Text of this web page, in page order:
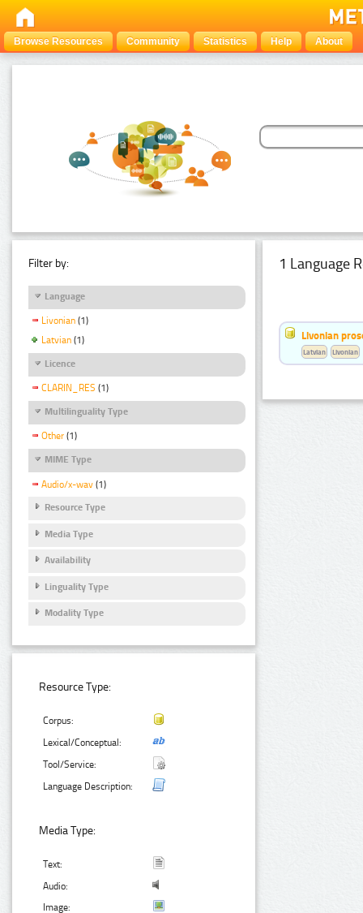
Browse Resources Community Statistics Help About
Filter by:
Language
Livonian (1)
Latvian (1)
Licence
CLARIN_RES (1)
Multilinguality Type
Other (1)
MIME Type
Audio/x-wav (1)
Resource Type
Media Type
Availability
Linguality Type
Modality Type
Resource Type:
Corpus:
Lexical/Conceptual:
Tool/Service:
Language Description:
Media Type:
Text:
Audio:
Image:
1 Language
Livonian
Latvian Livonian